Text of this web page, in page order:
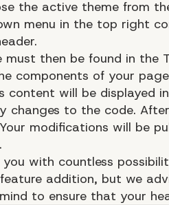
the active theme from
menu in the top right
must then be found in the
components of your
content will be displayed
changes to the code.
modifications will be
you with countless
addition, but we
to ensure that your